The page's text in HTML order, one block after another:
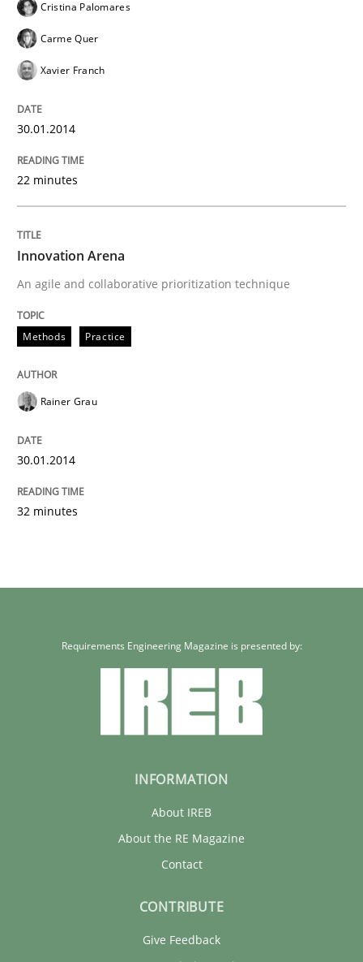
Cristina Palomares
Carme Quer
Xavier Franch
30.01.2014
22 minutes
Innovation Arena
An agile and collaborative prioritization technique
Methods Practice
Rainer Grau
30.01.2014
32 minutes
Requirements Engineering Magazine is presented by:
INFORMATION
About IREB
About the RE Magazine
Contact
CONTRIBUTE
Give Feedback